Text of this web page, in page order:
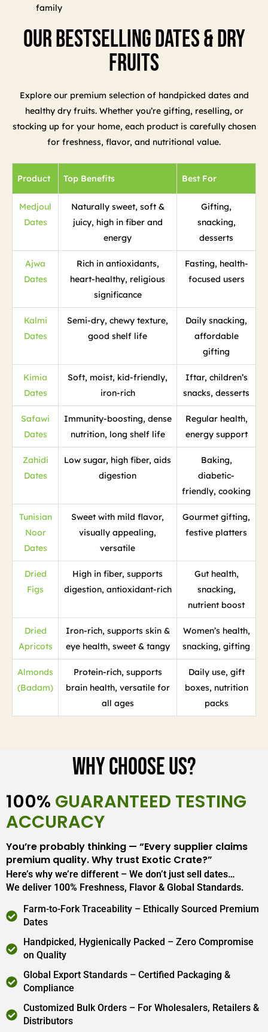
family
Our Bestselling Dates & Dry
Fruits
Explore our premium selection of handpicked dates and
healthy dry fruits. Whether you’re gifting, reselling, or
stocking up for your home, each product is carefully chosen
for freshness, flavor, and nutritional value.
Product Top Benefits Best For
Medjoul
Dates
Naturally sweet, soft &
juicy, high in fiber and
energy
Gifting,
snacking,
desserts
Ajwa
Dates
Rich in antioxidants,
heart-healthy, religious
significance
Fasting, health-
focused users
Kalmi
Dates
Semi-dry, chewy texture,
good shelf life
Daily snacking,
affordable
gifting
Kimia
Dates
Soft, moist, kid-friendly,
iron-rich
Iftar, children’s
snacks, desserts
Safawi
Dates
Immunity-boosting, dense
nutrition, long shelf life
Regular health,
energy support
Zahidi
Dates
Low sugar, high fiber, aids
digestion
Baking,
diabetic-
friendly, cooking
Tunisian
Noor
Dates
Sweet with mild flavor,
visually appealing,
versatile
Gourmet gifting,
festive platters
Dried
Figs
High in fiber, supports
digestion, antioxidant-rich
Gut health,
snacking,
nutrient boost
Dried
Apricots
Iron-rich, supports skin &
eye health, sweet & tangy
Women’s health,
snacking, gifting
Almonds
(Badam)
Protein-rich, supports
brain health, versatile for
all ages
Daily use, gift
boxes, nutrition
packs
Why Choose Us?
100% GUARANTEED TESTING
ACCURACY
You’re probably thinking — “Every supplier claims
premium quality. Why trust Exotic Crate?”
Here’s why we’re different – We don’t just sell dates…
We deliver 100% Freshness, Flavor & Global Standards.
Farm-to-Fork Traceability – Ethically Sourced Premium
Dates
Handpicked, Hygienically Packed – Zero Compromise
on Quality
Global Export Standards – Certified Packaging &
Compliance
Customized Bulk Orders – For Wholesalers, Retailers &
Distributors